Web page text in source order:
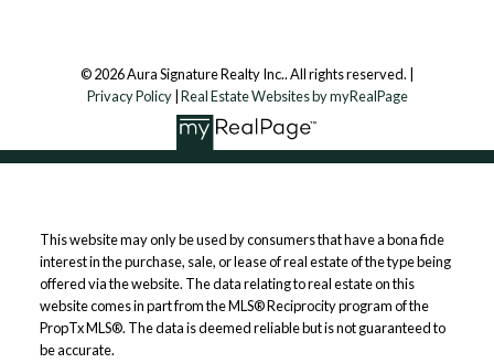
© 2026 Aura Signature Realty Inc.. All rights reserved. |
Privacy Policy| Real Estate Websites by myRealPage
This website may only be used by consumers that have a bona fide
interest in the purchase, sale, or lease of real estate of the type being
offered via the website. The data relating to real estate on this
website comes in part from the MLS® Reciprocity program of the
PropTx MLS®. The data is deemed reliable but is not guaranteed to
be accurate.